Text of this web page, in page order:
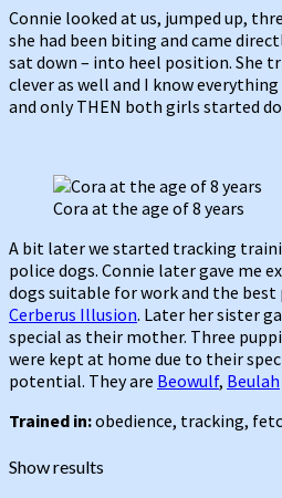
Connie looked at us, jumped up,
she had been biting and came
sat down – into heel position. She
clever as well and I know
and only THEN both girls started
Cora at the age of 8 years
A bit later we started tracking
police dogs. Connie later gave me
dogs suitable for work and the
Cerberus Illusion. Later her sister
special as their mother. Three
were kept at home due to their
potential. They are Beowulf, Beulah
Trained in:obedience, tracking,
Show results